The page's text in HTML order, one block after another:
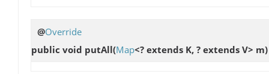
@Override
public void putAll(Map<? extends K, ? extends V> m)